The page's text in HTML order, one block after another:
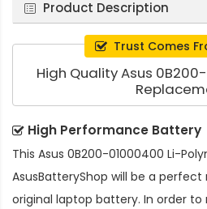
Product Description
Trust Comes
High Quality Asus
High Performance Battery
This Asus 0B200-01000400 Li-
AsusBatteryShop will be a
original laptop battery. In order